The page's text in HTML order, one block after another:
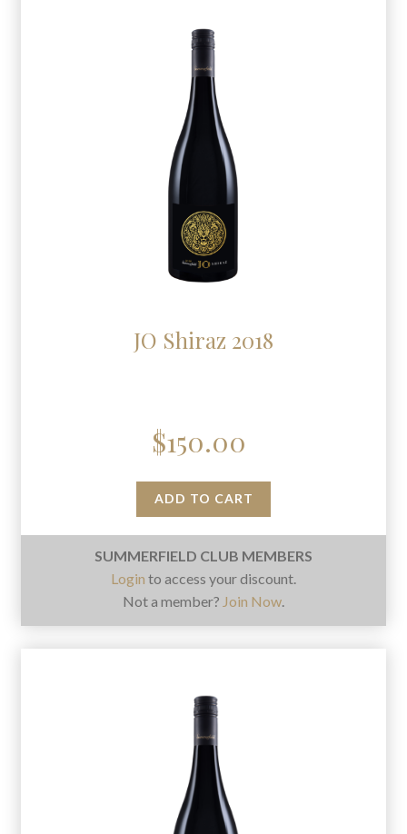
JO Shiraz 2018
$150.00
ADD TO CART
SUMMERFIELD CLUB MEMBERS
Login to access your discount.
Not a member? Join Now.